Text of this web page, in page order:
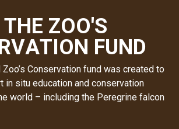
THE ZOO'S
VATION FUND
Conservation fund was created to
in situ education and conservation
world – including the Peregrine falcon